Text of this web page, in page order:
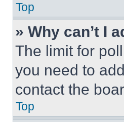
Top
» Why can’t I
The limit for
you need to
contact the
Top